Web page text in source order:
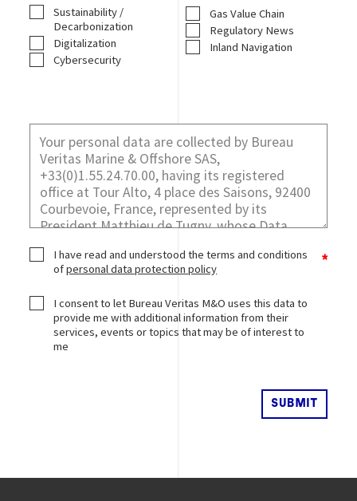
Sustainability /
Decarbonization
Digitalization
Cybersecurity
Gas Value Chain
Regulatory News
Inland Navigation
I have read and understood the terms and conditions
ofpersonal data protection policy
I consent to let Bureau Veritas M&O uses this data to
provide me with additional information from their
services, events or topics that may be of interest to
me